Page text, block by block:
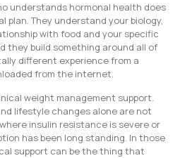
understands hormonal health does
plan. They understand your biology,
with food and your specific
they build something around all of
different experience from a
from the internet.
weight management support.
lifestyle changes alone are not
insulin resistance is severe or
has been long standing. In those
support can be the thing that